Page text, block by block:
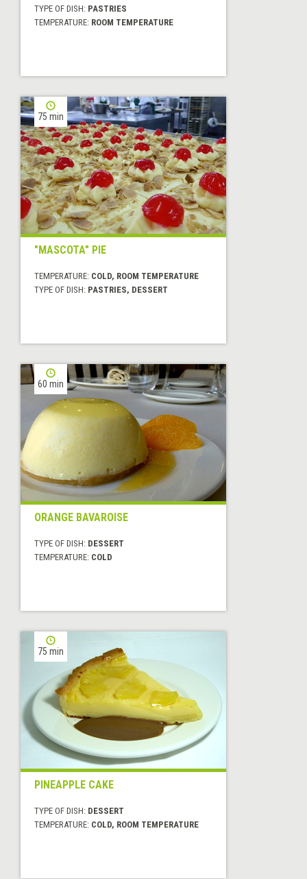
TYPE OF DISH: PASTRIES
TEMPERATURE: ROOM TEMPERATURE
75 min
"MASCOTA" PIE
TEMPERATURE: COLD, ROOM TEMPERATURE
TYPE OF DISH: PASTRIES, DESSERT
60 min
ORANGE BAVAROISE
TYPE OF DISH: DESSERT
TEMPERATURE: COLD
75 min
PINEAPPLE CAKE
TYPE OF DISH: DESSERT
TEMPERATURE: COLD, ROOM TEMPERATURE